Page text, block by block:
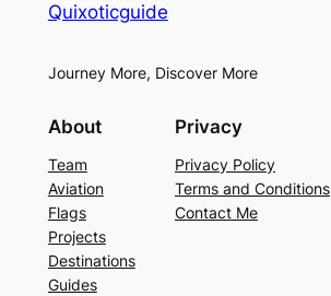
Quixoticguide
Journey More, Discover More
About
Team
Aviation
Flags
Projects
Destinations
Guides
Privacy
Privacy Policy
Terms and Conditions
Contact Me